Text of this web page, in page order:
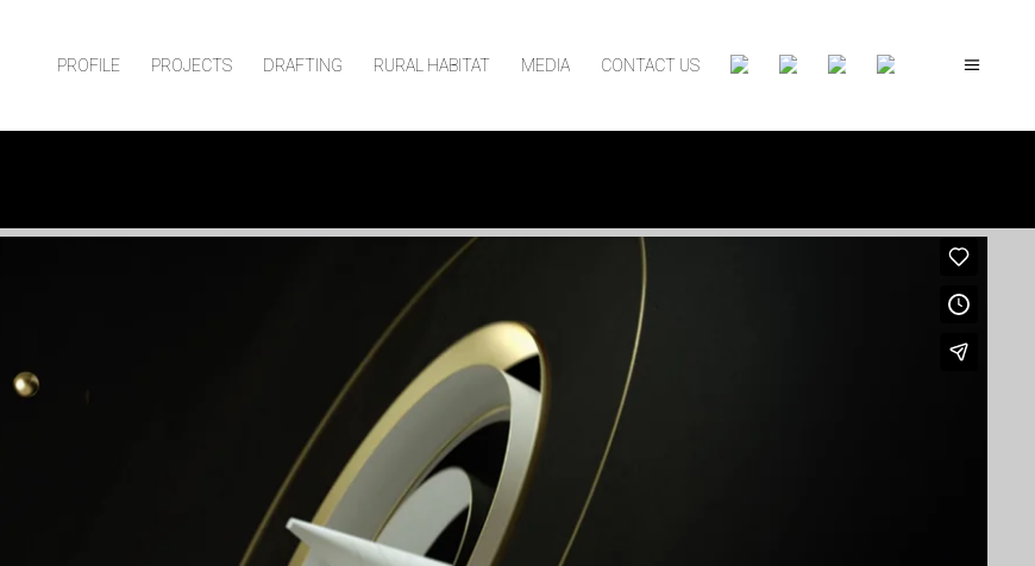
PROFILE PROJECTS DRAFTING RURAL HABITAT MEDIA CONTACT US